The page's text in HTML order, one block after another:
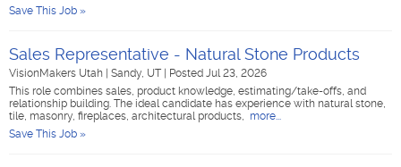
Save This Job »
Sales Representative - Natural Stone Products
VisionMakers Utah Sandy, UT
Posted Jul 23, 2026
This role combines sales, product knowledge, estimating/take-offs, and
relationship building. The ideal candidate has experience with natural stone,
tile, masonry, fireplaces, architectural products, more...
Save This Job »